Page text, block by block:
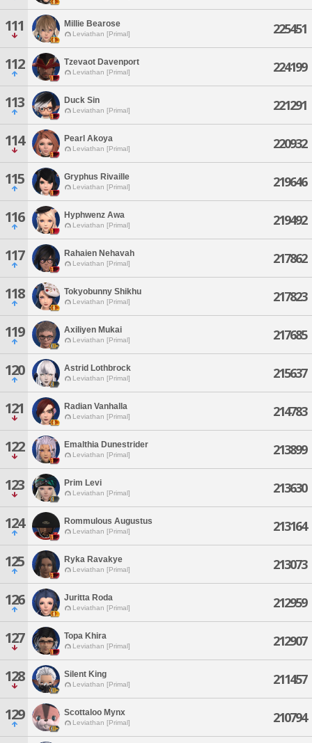
111 Millie Bearose
Leviathan [Primal] 225451
112 Tzevaot Davenport
Leviathan [Primal] 224199
113 Duck Sin
Leviathan [Primal] 221291
114 Pearl Akoya
Leviathan [Primal] 220932
115 Gryphus Rivaille
Leviathan [Primal] 219646
116 Hyphwenz Awa
Leviathan [Primal] 219492
117 Rahaien Nehavah
Leviathan [Primal] 217862
118 Tokyobunny Shikhu
Leviathan [Primal] 217823
119 Axiliyen Mukai
Leviathan [Primal] 217685
120 Astrid Lothbrock
Leviathan [Primal] 215637
121 Radian Vanhalla
Leviathan [Primal] 214783
122 Emalthia Dunestrider
Leviathan [Primal] 213899
123 Prim Levi
Leviathan [Primal] 213630
124 Rommulous Augustus
Leviathan [Primal] 213164
125 Ryka Ravakye
Leviathan [Primal] 213073
126 Juritta Roda
Leviathan [Primal] 212959
127 Topa Khira
Leviathan [Primal] 212907
128 Silent King
Leviathan [Primal] 211457
129 Scottaloo Mynx
Leviathan [Primal] 210794